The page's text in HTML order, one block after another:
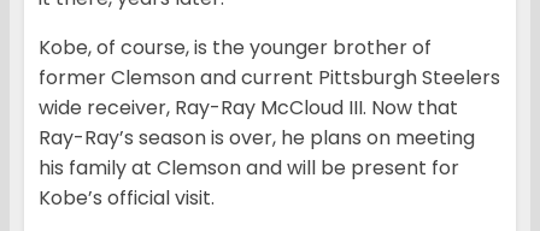
Kobe, of course, is the younger brother of
former Clemson and current Pittsburgh Steelers
wide receiver, Ray-Ray McCloud III. Now that
Ray-Ray’s season is over, he plans on meeting
his family at Clemson and will be present for
Kobe’s official visit.